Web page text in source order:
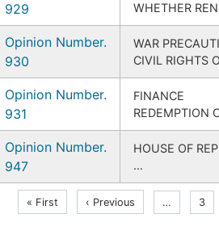
929
WHETHER
Opinion Number.
930
WAR
CIVIL RIGHTS
Opinion Number.
931
FINANCE
REDEMPTION
Opinion Number.
947
HOUSE OF
…
Pagination
First
page
« First
Previous
page
‹ Previous … Page
3